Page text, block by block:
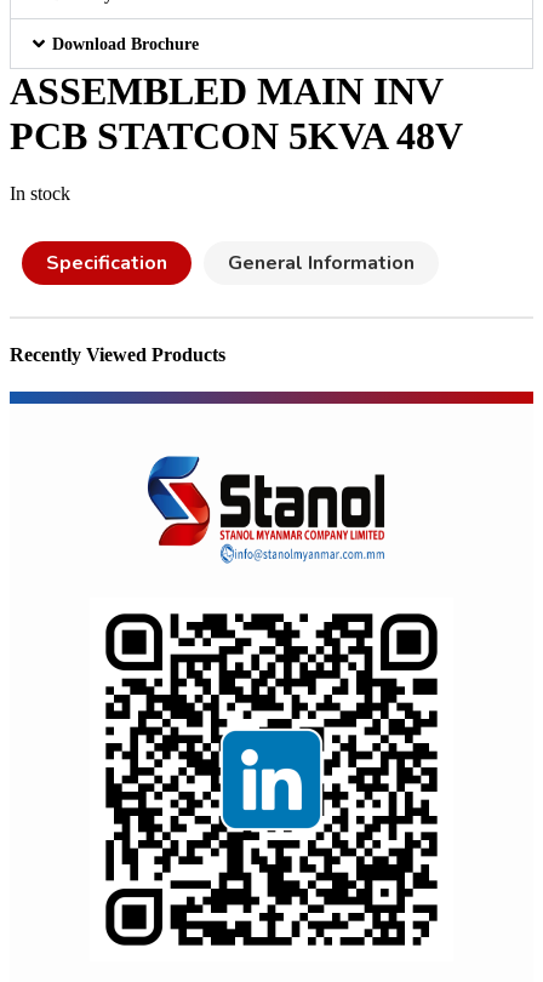
Download Brochure
ASSEMBLED MAIN INV
PCB STATCON 5KVA 48V
In stock
Specification General Information
Recently Viewed Products